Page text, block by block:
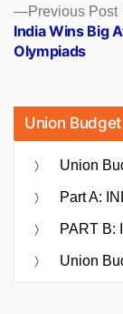
Previous Post
India Wins Big
Olympiads
Union
Union
Part A:
PART B:
Union